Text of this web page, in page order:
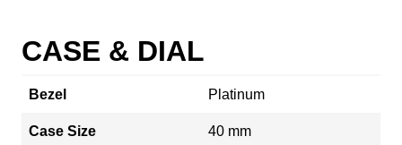
CASE & DIAL
Bezel Platinum
Case Size 40 mm